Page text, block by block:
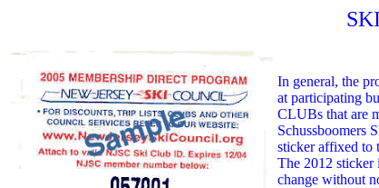
In general, the
at participating
CLUBs that are
Schussboomers
sticker affixed to
The 2012 sticker
change without